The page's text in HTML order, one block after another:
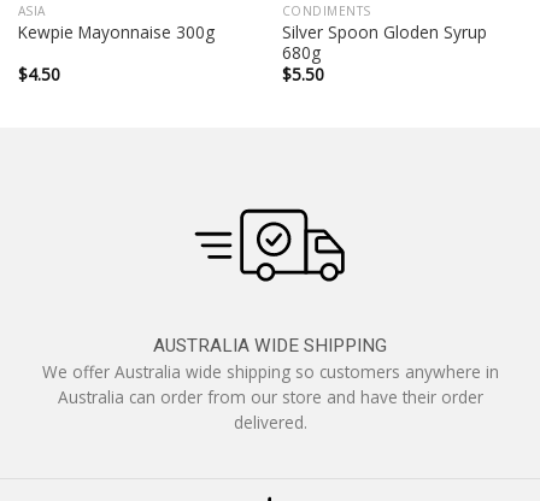
ASIA
Kewpie Mayonnaise 300g
$4.50
CONDIMENTS
Silver Spoon Gloden Syrup
680g
$5.50
AUSTRALIA WIDE SHIPPING
We offer Australia wide shipping so customers anywhere in
Australia can order from our store and have their order
delivered.